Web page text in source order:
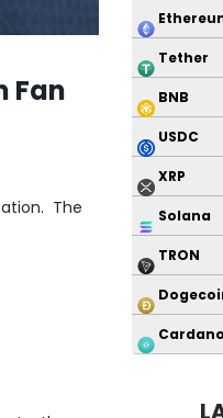
Fan
The
Tether
BNB
USDC
XRP
Solana
TRON
Cardano